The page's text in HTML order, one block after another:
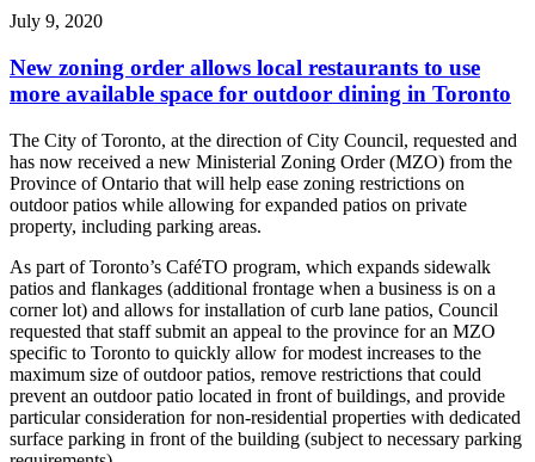
July 9, 2020
New zoning order allows local restaurants to use
more available space for outdoor dining in Toronto
The City of Toronto, at the direction of City Council, requested and
has now received a new Ministerial Zoning Order (MZO) from the
Province of Ontario that will help ease zoning restrictions on
outdoor patios while allowing for expanded patios on private
property, including parking areas.
As part of Toronto’s CaféTO program, which expands sidewalk
patios and flankages (additional frontage when a business is on a
corner lot) and allows for installation of curb lane patios, Council
requested that staff submit an appeal to the province for an MZO
specific to Toronto to quickly allow for modest increases to the
maximum size of outdoor patios, remove restrictions that could
prevent an outdoor patio located in front of buildings, and provide
particular consideration for non-residential properties with dedicated
surface parking in front of the building (subject to necessary parking